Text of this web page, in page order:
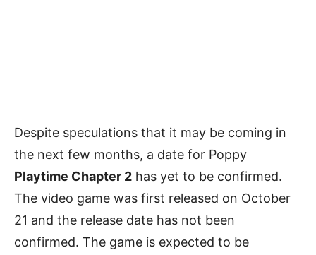
Despite speculations that it may be coming in
the next few months, a date for Poppy
Playtime Chapter 2 has yet to be confirmed.
The video game was first released on October
21 and the release date has not been
confirmed. The game is expected to be